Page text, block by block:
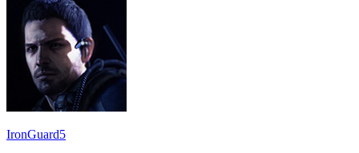
IronGuard5